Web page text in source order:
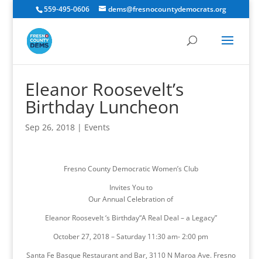
559-495-0606 dems@fresnocountydemocrats.org
Eleanor Roosevelt’s
Birthday Luncheon
Sep 26, 2018| Events
Fresno County Democratic Women’s Club
Invites You to
Our Annual Celebration of
Eleanor Roosevelt ‘s Birthday“A Real Deal – a Legacy”
October 27, 2018 – Saturday 11:30 am- 2:00 pm
Santa Fe Basque Restaurant and Bar, 3110 N Maroa Ave. Fresno